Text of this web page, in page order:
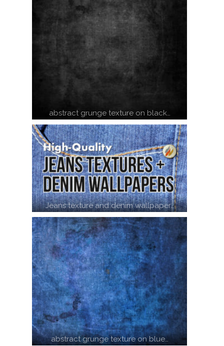
abstract grunge texture on black…
Jeans texture and denim wallpaper…
abstract grunge texture on blue…